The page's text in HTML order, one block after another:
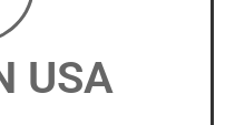
USA